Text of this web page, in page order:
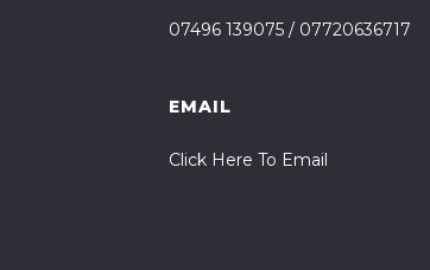
07496 139075 / 07720636717
EMAIL
Click Here To Email